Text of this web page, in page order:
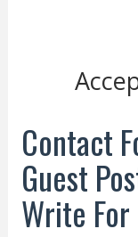
Contact
Guest
Write For